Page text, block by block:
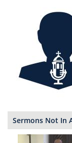
Sermons Not In